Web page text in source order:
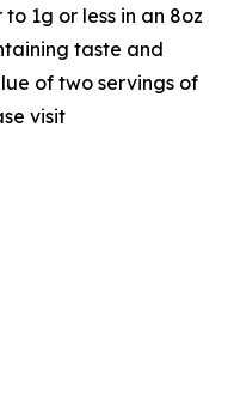
1g or less in an 8oz
taste and
of two servings of
visit